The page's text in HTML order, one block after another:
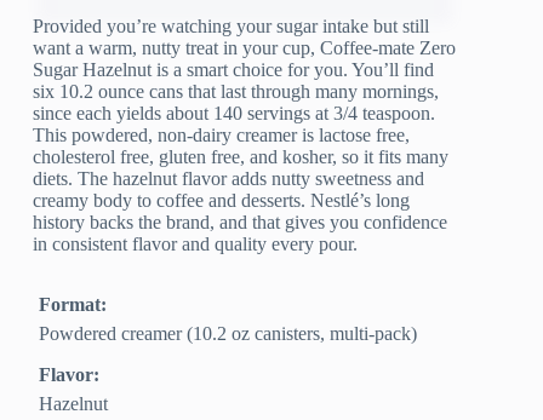
Provided you’re watching your sugar intake but still
want a warm, nutty treat in your cup, Coffee-mate Zero
Sugar Hazelnut is a smart choice for you. You’ll find
six 10.2 ounce cans that last through many mornings,
since each yields about 140 servings at 3/4 teaspoon.
This powdered, non-dairy creamer is lactose free,
cholesterol free, gluten free, and kosher, so it fits many
diets. The hazelnut flavor adds nutty sweetness and
creamy body to coffee and desserts. Nestlé’s long
history backs the brand, and that gives you confidence
in consistent flavor and quality every pour.
Format:
Powdered creamer (10.2 oz canisters, multi-pack)
Flavor:
Hazelnut